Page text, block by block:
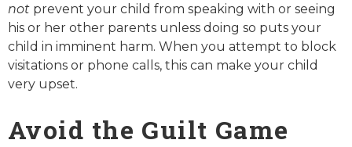
not prevent your child from speaking with or seeing
his or her other parents unless doing so puts your
child in imminent harm. When you attempt to block
visitations or phone calls, this can make your child
very upset.
Avoid the Guilt Game